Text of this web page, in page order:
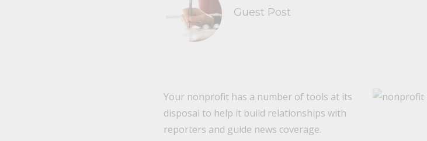
Guest Post
Your nonprofit has a number of tools at its
disposal to help it build relationships with
reporters and guide news coverage.